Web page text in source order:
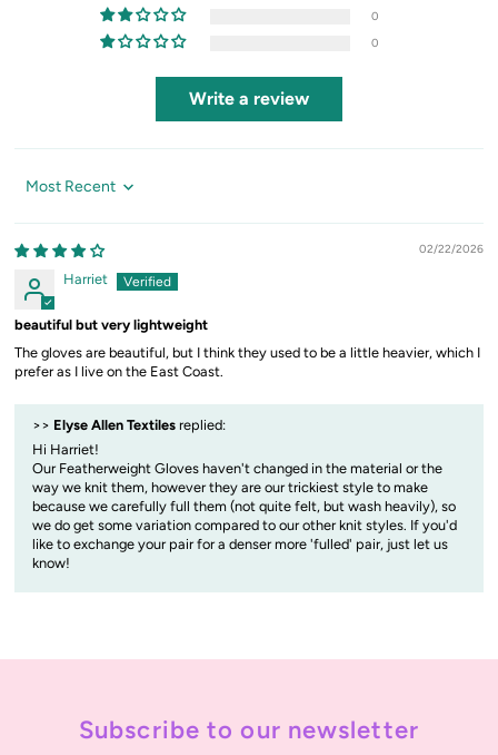
0
0
Write a review
Sort by
02/22/2026
Harriet
beautiful but very lightweight
The gloves are beautiful, but I think they used to be a little heavier, which I
prefer as I live on the East Coast.
>> Elyse Allen Textiles replied:
Hi Harriet!
Our Featherweight Gloves haven't changed in the material or the
way we knit them, however they are our trickiest style to make
because we carefully full them (not quite felt, but wash heavily), so
we do get some variation compared to our other knit styles. If you'd
like to exchange your pair for a denser more 'fulled' pair, just let us
know!
Subscribe to our newsletter